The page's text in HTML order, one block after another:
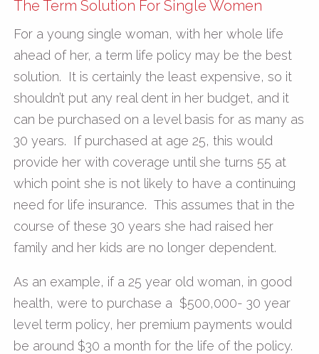
The Term Solution For Single Women
For a young single woman, with her whole life
ahead of her, a term life policy may be the best
solution. It is certainly the least expensive, so it
shouldn’t put any real dent in her budget, and it
can be purchased on a level basis for as many as
30 years. If purchased at age 25, this would
provide her with coverage until she turns 55 at
which point she is not likely to have a continuing
need for life insurance. This assumes that in the
course of these 30 years she had raised her
family and her kids are no longer dependent.
As an example, if a 25 year old woman, in good
health, were to purchase a $500,000- 30 year
level term policy, her premium payments would
be around $30 a month for the life of the policy.